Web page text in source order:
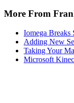
More From
Iomega Breaks
Adding New
Taking Your
Microsoft